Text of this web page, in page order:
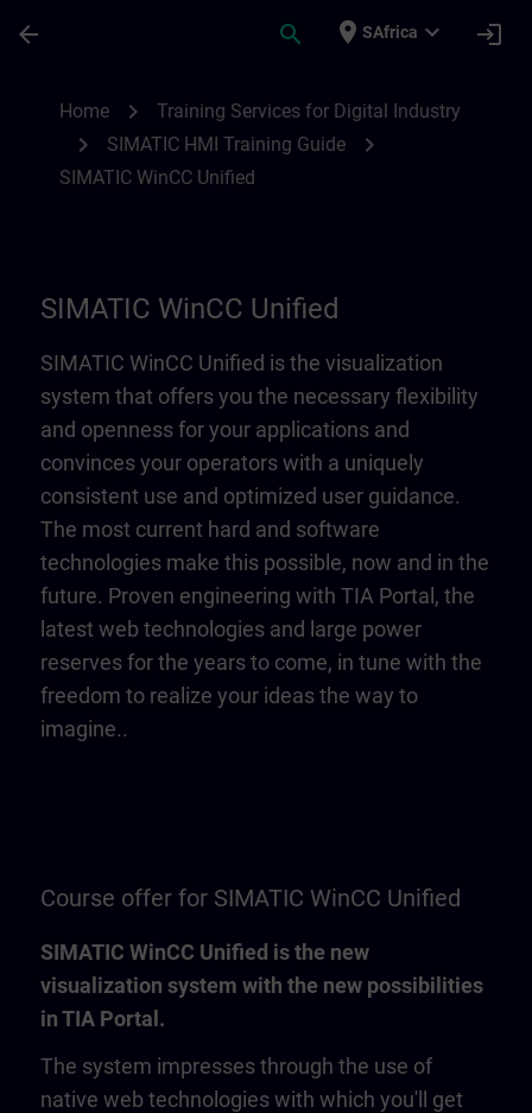
arrow_back search place SAfrica expand_more login
Home chevron_right Training Services for Digital Industry
chevron_right SIMATIC HMI Training Guide chevron_right
SIMATIC WinCC Unified
SIMATIC WinCC Unified
SIMATIC WinCC Unified is the visualization
system that offers you the necessary flexibility
and openness for your applications and
convinces your operators with a uniquely
consistent use and optimized user guidance.
The most current hard and software
technologies make this possible, now and in the
future. Proven engineering with TIA Portal, the
latest web technologies and large power
reserves for the years to come, in tune with the
freedom to realize your ideas the way to
imagine..
Course offer for SIMATIC WinCC Unified
SIMATIC WinCC Unified is the new
visualization system with the new possibilities
in TIA Portal.
The system impresses through the use of
native web technologies with which you'll get